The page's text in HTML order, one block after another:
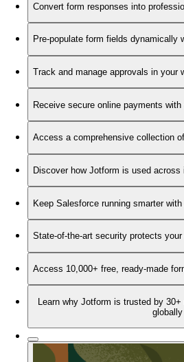
Convert form responses into
Pre-populate form fields dynamically
Track and manage approvals in your
Receive secure online payments
Access a comprehensive collection
Discover how Jotform is used across
Keep Salesforce running smarter
State-of-the-art security protects your
Access 10,000+ free, ready-made
Learn why Jotform is trusted by
globally